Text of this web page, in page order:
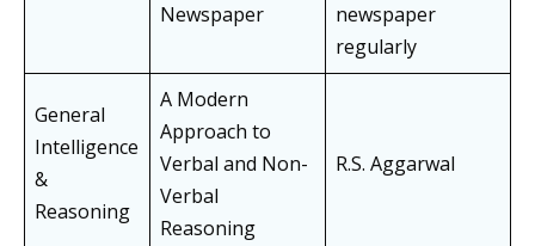
Newspaper
newspaper
regularly
General
Intelligence
&
Reasoning
A Modern
Approach to
Verbal and Non-
Verbal
Reasoning
R.S. Aggarwal